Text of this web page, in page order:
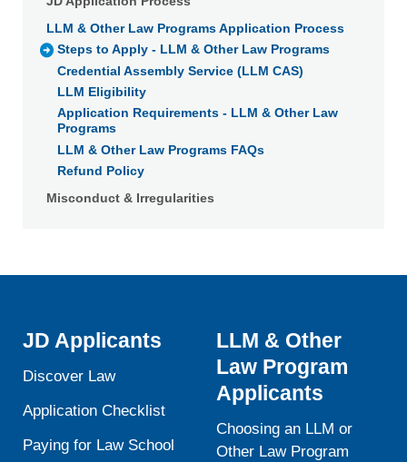
LLM & Other Law Programs Application Process
Steps to Apply - LLM & Other Law Programs
Credential Assembly Service (LLM CAS)
LLM Eligibility
Application Requirements - LLM & Other Law
Programs
LLM & Other Law Programs FAQs
Refund Policy
Misconduct & Irregularities
JD Applicants
Discover Law
Application Checklist
Paying for Law School
LLM & Other
Law Program
Applicants
Choosing an LLM or
Other Law Program